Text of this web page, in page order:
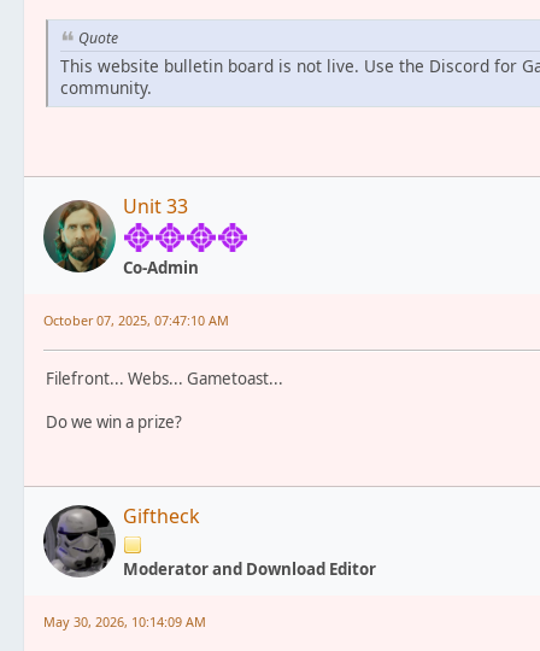
Quote
This website bulletin board is not live. Use the Discord for
community.
Unit 33
Co-Admin
October 07, 2025, 07:47:10 AM
Filefront... Webs... Gametoast...
Do we win a prize?
Giftheck
Moderator and Download Editor
May 30, 2026, 10:14:09 AM